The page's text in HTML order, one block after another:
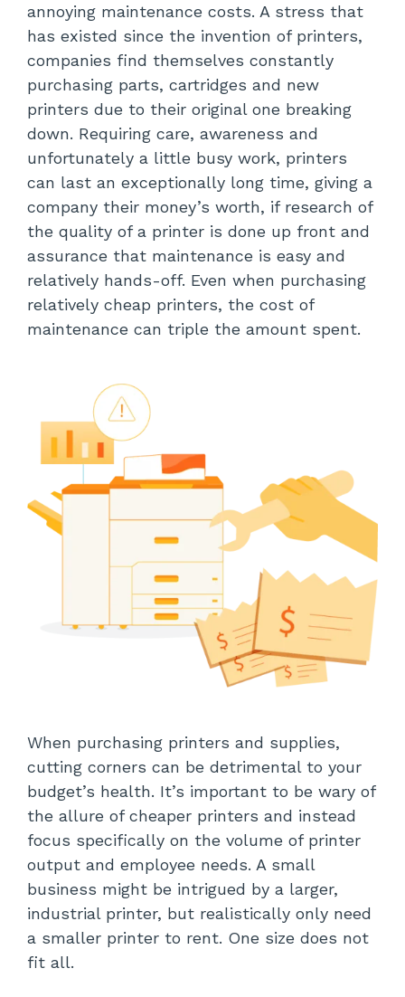
annoying maintenance costs. A stress that
has existed since the invention of printers,
companies find themselves constantly
purchasing parts, cartridges and new
printers due to their original one breaking
down. Requiring care, awareness and
unfortunately a little busy work, printers
can last an exceptionally long time, giving a
company their money’s worth, if research of
the quality of a printer is done up front and
assurance that maintenance is easy and
relatively hands-off. Even when purchasing
relatively cheap printers, the cost of
maintenance can triple the amount spent.
When purchasing printers and supplies,
cutting corners can be detrimental to your
budget’s health. It’s important to be wary of
the allure of cheaper printers and instead
focus specifically on the volume of printer
output and employee needs. A small
business might be intrigued by a larger,
industrial printer, but realistically only need
a smaller printer to rent. One size does not
fit all.